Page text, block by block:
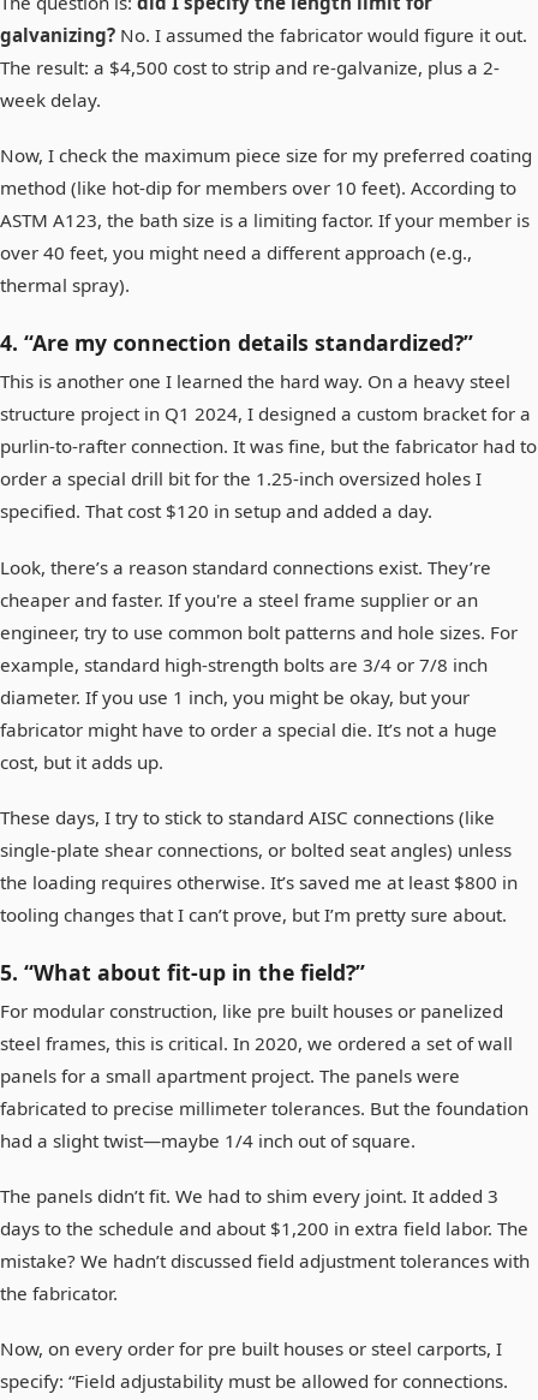
galvanizing? No. I assumed the fabricator would figure it out.
The result: a $4,500 cost to strip and re-galvanize, plus a 2-
week delay.
Now, I check the maximum piece size for my preferred coating
method (like hot-dip for members over 10 feet). According to
ASTM A123, the bath size is a limiting factor. If your member is
over 40 feet, you might need a different approach (e.g.,
thermal spray).
4. “Are my connection details standardized?”
This is another one I learned the hard way. On a heavy steel
structure project in Q1 2024, I designed a custom bracket for a
purlin-to-rafter connection. It was fine, but the fabricator had to
order a special drill bit for the 1.25-inch oversized holes I
specified. That cost $120 in setup and added a day.
Look, there’s a reason standard connections exist. They’re
cheaper and faster. If you're a steel frame supplier or an
engineer, try to use common bolt patterns and hole sizes. For
example, standard high-strength bolts are 3/4 or 7/8 inch
diameter. If you use 1 inch, you might be okay, but your
fabricator might have to order a special die. It’s not a huge
cost, but it adds up.
These days, I try to stick to standard AISC connections (like
single-plate shear connections, or bolted seat angles) unless
the loading requires otherwise. It’s saved me at least $800 in
tooling changes that I can’t prove, but I’m pretty sure about.
5. “What about fit-up in the field?”
For modular construction, like pre built houses or panelized
steel frames, this is critical. In 2020, we ordered a set of wall
panels for a small apartment project. The panels were
fabricated to precise millimeter tolerances. But the foundation
had a slight twist—maybe 1/4 inch out of square.
The panels didn’t fit. We had to shim every joint. It added 3
days to the schedule and about $1,200 in extra field labor. The
mistake? We hadn’t discussed field adjustment tolerances with
the fabricator.
Now, on every order for pre built houses or steel carports, I
specify: “Field adjustability must be allowed for connections.